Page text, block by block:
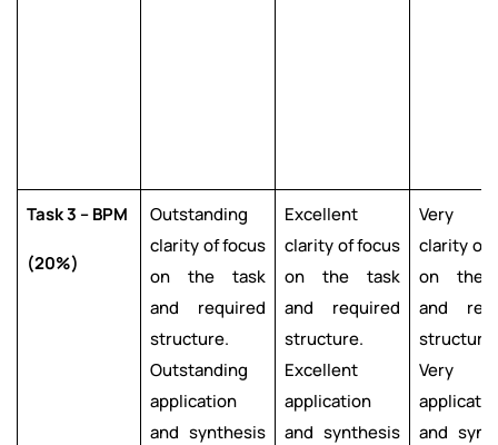
Task 3 – BPM
(20%)
Outstanding
clarity of focus
on the task
and required
structure.
Outstanding
application
and synthesis
Excellent
clarity of focus
on the task
and required
structure.
Excellent
application
and synthesis
Very
clarity of
on the
and
structure.
Very
and